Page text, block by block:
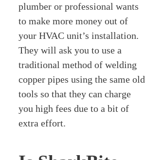
plumber or professional wants
to make more money out of
your HVAC unit’s installation.
They will ask you to use a
traditional method of welding
copper pipes using the same old
tools so that they can charge
you high fees due to a bit of
extra effort.